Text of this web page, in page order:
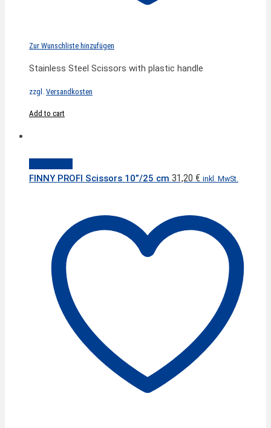
Zur Wunschliste hinzufügen
Stainless Steel Scissors with plastic handle
zzgl. Versandkosten
Add to cart
FINNY PROFI Scissors 10”/25 cm 31,20 € inkl. MwSt.